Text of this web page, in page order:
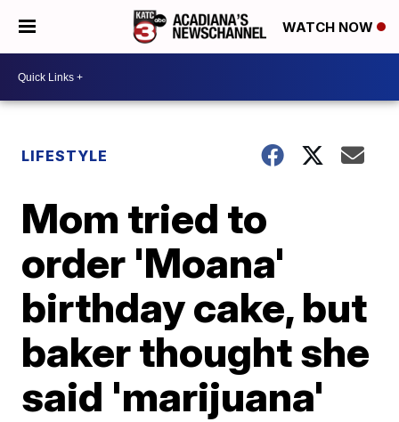
WATCH NOW
LIFESTYLE
Mom tried to
order 'Moana'
birthday cake, but
baker thought she
said 'marijuana'